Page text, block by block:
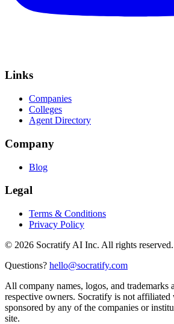
Links
Companies
Colleges
Agent Directory
Company
Blog
Legal
Terms & Conditions
Privacy Policy
© 2026 Socratify AI Inc. All rights reserved.
Questions? hello@socratify.com
All company names, logos, and trademarks
respective owners. Socratify is not affiliated
sponsored by any of the companies or
site.